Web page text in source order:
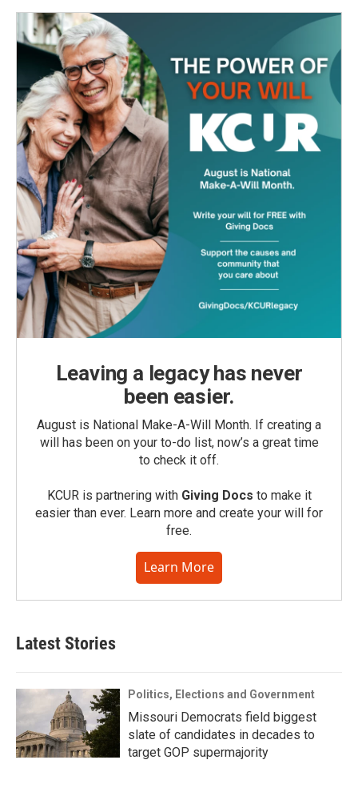
Leaving a legacy has never
been easier.
August is National Make-A-Will Month. If creating a
will has been on your to-do list, now’s a great time
to check it off.
KCUR is partnering with Giving Docs to make it
easier than ever. Learn more and create your will for
free.
Learn More
Latest Stories
Politics, Elections and Government
Missouri Democrats field biggest
slate of candidates in decades to
target GOP supermajority